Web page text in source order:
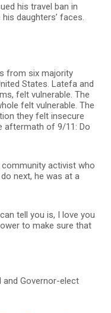
his travel ban in
daughters’ faces.
from six majority
States. Latefa and
felt vulnerable. The
felt vulnerable. The
they felt insecure
aftermath of 9/11: Do
activist who
next, he was at a
tell you is, I love you
to make sure that
and Governor-elect